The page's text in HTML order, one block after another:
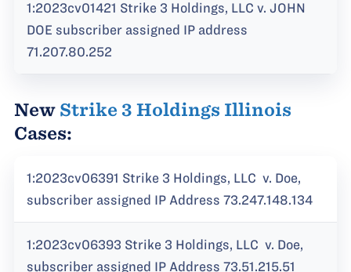
1:2023cv01421 Strike 3 Holdings, LLC v. JOHN
DOE subscriber assigned IP address
71.207.80.252
New Strike 3 Holdings Illinois
Cases:
1:2023cv06391 Strike 3 Holdings, LLC v. Doe,
subscriber assigned IP Address 73.247.148.134
1:2023cv06393 Strike 3 Holdings, LLC v. Doe,
subscriber assigned IP Address 73.51.215.51